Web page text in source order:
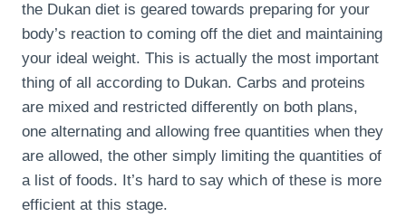
the Dukan diet is geared towards preparing for your
body’s reaction to coming off the diet and maintaining
your ideal weight. This is actually the most important
thing of all according to Dukan. Carbs and proteins
are mixed and restricted differently on both plans,
one alternating and allowing free quantities when they
are allowed, the other simply limiting the quantities of
a list of foods. It’s hard to say which of these is more
efficient at this stage.